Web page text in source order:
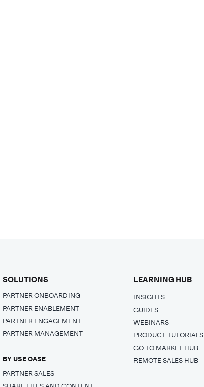
SOLUTIONS
PARTNER ONBOARDING
PARTNER ENABLEMENT
PARTNER ENGAGEMENT
PARTNER MANAGEMENT
BY USE CASE
PARTNER SALES
LEARNING HUB
INSIGHTS
GUIDES
WEBINARS
PRODUCT TUTORIALS
GO TO MARKET HUB
REMOTE SALES HUB